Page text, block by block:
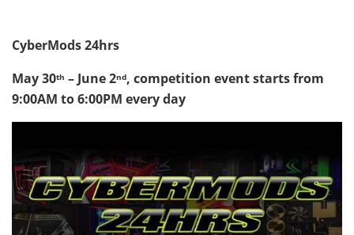
CyberMods 24hrs
May 30th – June 2nd, competition event starts from
9:00AM to 6:00PM every day